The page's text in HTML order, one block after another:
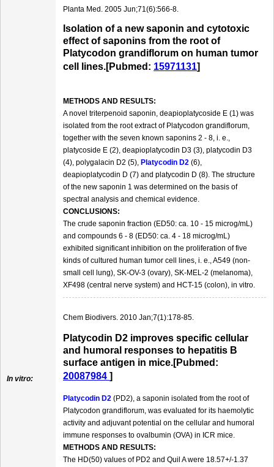
In vitro:
Planta Med. 2005 Jun;71(6):566-8.
Isolation of a new saponin and cytotoxic
effect of saponins from the root of
Platycodon grandiflorum on human tumor
cell lines.[Pubmed: 15971131]
METHODS AND RESULTS:
A novel triterpenoid saponin, deapioplatycoside E (1) was
isolated from the root extract of Platycodon grandiflorum,
together with the seven known saponins 2 - 8, i. e.,
platycoside E (2), deapioplatycodin D3 (3), platycodin D3
(4), polygalacin D2 (5), Platycodin D2 (6),
deapioplatycodin D (7) and platycodin D (8). The structure
of the new saponin 1 was determined on the basis of
spectral analysis and chemical evidence.
CONCLUSIONS:
The crude saponin fraction (ED50: ca. 10 - 15 microg/mL)
and compounds 6 - 8 (ED50: ca. 4 - 18 microg/mL)
exhibited significant inhibition on the proliferation of five
kinds of cultured human tumor cell lines, i. e., A549 (non-
small cell lung), SK-OV-3 (ovary), SK-MEL-2 (melanoma),
XF498 (central nerve system) and HCT-15 (colon), in vitro.
Chem Biodivers. 2010 Jan;7(1):178-85.
Platycodin D2 improves specific cellular
and humoral responses to hepatitis B
surface antigen in mice.[Pubmed:
20087984 ]
Platycodin D2 (PD2), a saponin isolated from the root of
Platycodon grandiflorum, was evaluated for its haemolytic
activity and adjuvant potential on the cellular and humoral
immune responses to ovalbumin (OVA) in ICR mice.
METHODS AND RESULTS:
The HD(50) values of PD2 and Quil A were 18.57+/-1.37